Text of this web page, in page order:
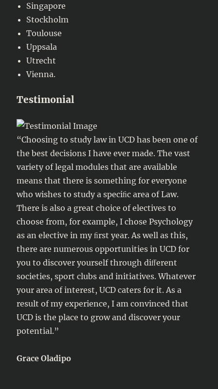
Singapore
Stockholm
Toulouse
Uppsala
Utrecht
Vienna.
Testimonial
“Choosing to study law in UCD has been one of
the best decisions I have ever made. The vast
variety of legal modules that are available
means that there is something for everyone
who wishes to study a speciﬁc area of Law.
There is also a great choice of electives to
choose from, for example, I chose Psychology
as an elective in my ﬁrst year. As well as this,
there are numerous opportunities in UCD for
you to discover yourself through diﬀerent
societies, sport clubs and initiatives. Whatever
your area of interest, UCD caters for it. As a
result of my experience, I am convinced that
UCD is the place to grow and discover your
potential.”
Grace Oladipo